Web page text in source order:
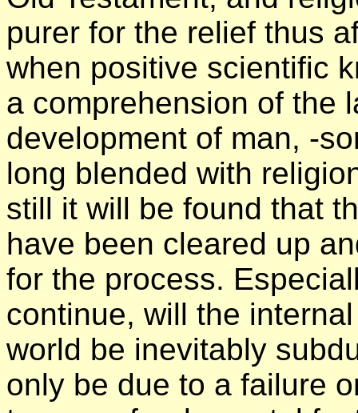
purer for the relief thus
when positive scientific
a comprehension of the
development of man, -
long blended with
still it will be found that
have been cleared up
for the process.
continue, will the
world be inevitably
only be due to a failure